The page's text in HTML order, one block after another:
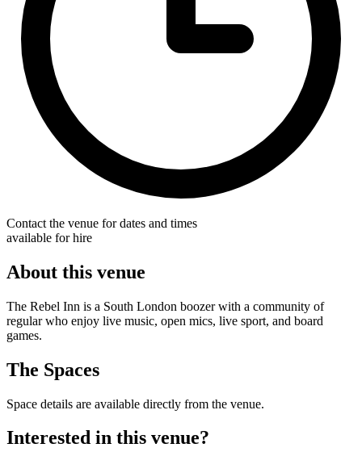
Contact the venue for dates and times
available for hire
About this venue
The Rebel Inn is a South London boozer with a community of
regular who enjoy live music, open mics, live sport, and board
games.
The Spaces
Space details are available directly from the venue.
Interested in this venue?